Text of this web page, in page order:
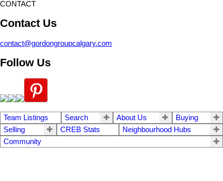
CONTACT
Contact Us
contact@gordongroupcalgary.com
Follow Us
Team Listings Search About Us
Buying
Selling
CREB Stats
Neighbourhood Hubs
Community